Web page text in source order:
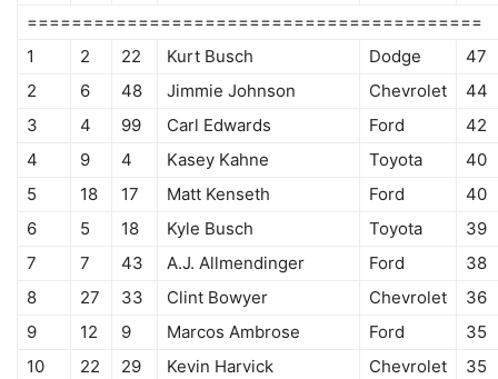
=========================================
1
2 22 Kurt Busch Dodge
47
2
6 48 Jimmie Johnson Chevrolet
44
3
4 99 Carl Edwards Ford
42
4
9 4 Kasey Kahne Toyota
40
5
18 17 Matt Kenseth Ford
40
6
5 18 Kyle Busch Toyota
39
7
7 43 A.J. Allmendinger Ford
38
8
27 33 Clint Bowyer Chevrolet
36
9
12 9 Marcos Ambrose Ford
35
10
22 29 Kevin Harvick Chevrolet
35